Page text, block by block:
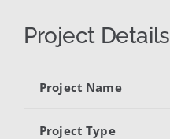
Project Details
Project Name
Project Type